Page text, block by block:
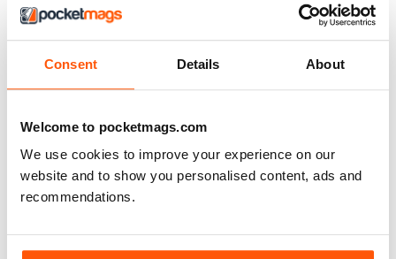
Consent Details About
Welcome to pocketmags.com
We use cookies to improve your experience on our
website and to show you personalised content, ads and
recommendations.
THE BUDGET RECIPE
Make up to 48 hours in advance and reheat over a gentle
THE BATCH-COOK RECIPE
Free-range EGGS
Half a dozen eggs can be a midweek lifesaver – they’re quick
to cook and oh so versatile
The joy of discovering how good it can taste to eat